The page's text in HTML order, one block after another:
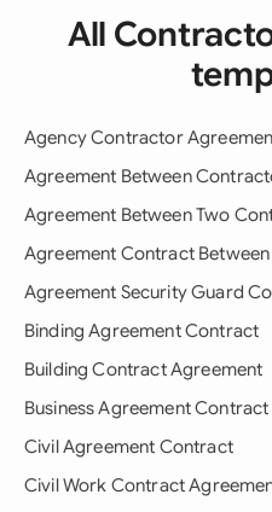
All
Agency Contractor
Agreement Between
Agreement Between Two
Agreement Contract
Agreement Security Guard
Binding Agreement Contract
Building Contract Agreement
Business Agreement Contract
Civil Agreement Contract
Civil Work Contract